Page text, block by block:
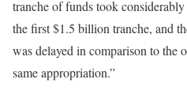
tranche of funds took
the first $1.5 billion tranche, and
was delayed in comparison to the
same appropriation.”